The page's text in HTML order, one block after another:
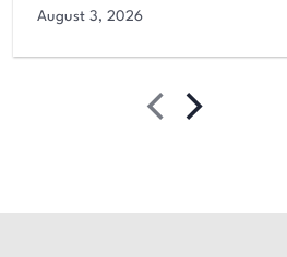
August 3, 2026